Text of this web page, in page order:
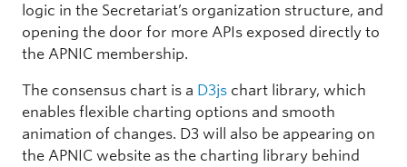
logic in the Secretariat’s organization structure, and
opening the door for more APIs exposed directly to
the APNIC membership.
The consensus chart is a D3js chart library, which
enables flexible charting options and smooth
animation of changes. D3 will also be appearing on
the APNIC website as the charting library behind